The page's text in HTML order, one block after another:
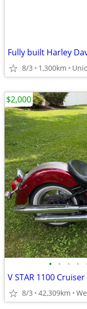
Fully built Harley
8/3 1,300km
• • • •
V STAR 1100
8/3 42,309km
$2,000